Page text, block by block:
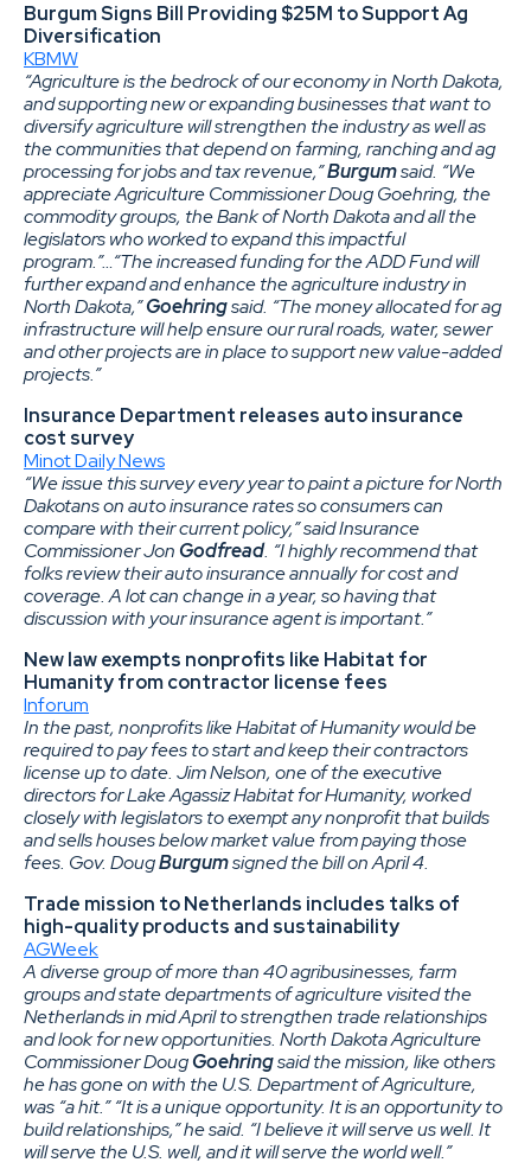
Burgum Signs Bill Providing $25M to Support Ag
Diversification
KBMW
“Agriculture is the bedrock of our economy in North Dakota,
and supporting new or expanding businesses that want to
diversify agriculture will strengthen the industry as well as
the communities that depend on farming, ranching and ag
processing for jobs and tax revenue,”Burgumsaid. “We
appreciate Agriculture Commissioner Doug Goehring, the
commodity groups, the Bank of North Dakota and all the
legislators who worked to expand this impactful
program.”…“The increased funding for the ADD Fund will
further expand and enhance the agriculture industry in
North Dakota,”Goehringsaid. “The money allocated for ag
infrastructure will help ensure our rural roads, water, sewer
and other projects are in place to support new value-added
projects.”
Insurance Department releases auto insurance
cost survey
Minot Daily News
“We issue this survey every year to paint a picture for North
Dakotans on auto insurance rates so consumers can
compare with their current policy,” said Insurance
Commissioner JonGodfread. “I highly recommend that
folks review their auto insurance annually for cost and
coverage. A lot can change in a year, so having that
discussion with your insurance agent is important.”
New law exempts nonprofits like Habitat for
Humanity from contractor license fees
Inforum
In the past, nonprofits like Habitat of Humanity would be
required to pay fees to start and keep their contractors
license up to date. Jim Nelson, one of the executive
directors for Lake Agassiz Habitat for Humanity, worked
closely with legislators to exempt any nonprofit that builds
and sells houses below market value from paying those
fees. Gov. DougBurgumsigned the bill on April 4.
Trade mission to Netherlands includes talks of
high-quality products and sustainability
AGWeek
A diverse group of more than 40 agribusinesses, farm
groups and state departments of agriculture visited the
Netherlands in mid April to strengthen trade relationships
and look for new opportunities. North Dakota Agriculture
Commissioner DougGoehringsaid the mission, like others
he has gone on with the U.S. Department of Agriculture,
was “a hit.” “It is a unique opportunity. It is an opportunity to
build relationships,” he said. “I believe it will serve us well. It
will serve the U.S. well, and it will serve the world well.”